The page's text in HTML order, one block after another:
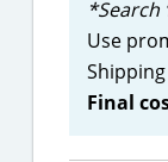
*Search ‘
Use
Shipping
Final